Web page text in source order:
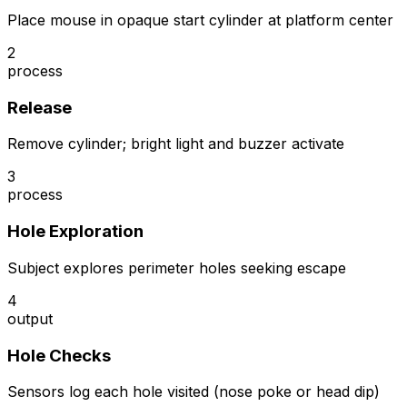
Place mouse in opaque start cylinder at platform center
2
process
Release
Remove cylinder; bright light and buzzer activate
3
process
Hole Exploration
Subject explores perimeter holes seeking escape
4
output
Hole Checks
Sensors log each hole visited (nose poke or head dip)